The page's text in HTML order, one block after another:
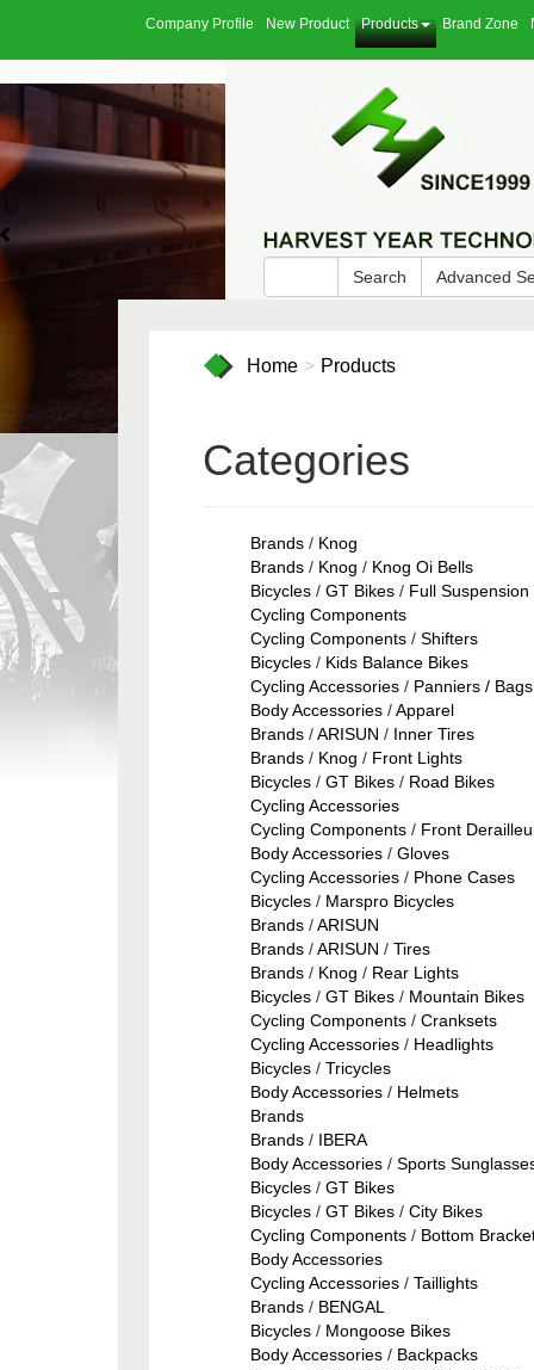
Company Profile New Product Products Brand Zone
Search Advanced
Home Products
Categories
Brands/ Knog
Brands/ Knog / Knog Oi Bells
Bicycles/ GT Bikes/ Full
Cycling Components
Cycling Components/ Shifters
Bicycles/ Kids Balance Bikes
Cycling Accessories/ Panniers / Bags
Body Accessories/Apparel
Brands/ARISUN / Inner Tires
Brands/ Knog / Front Lights
Bicycles/ GT Bikes/ Road Bikes
Cycling Accessories
Cycling Components/ Front
Body Accessories/ Gloves
Cycling Accessories/ Phone Cases
Bicycles/ Marspro Bicycles
Brands/ARISUN
Brands/ARISUN / Tires
Brands/ Knog / Rear Lights
Bicycles/ GT Bikes/ Mountain Bikes
Cycling Components/ Cranksets
Cycling Accessories/ Headlights
Bicycles/ Tricycles
Body Accessories/ Helmets
Brands
Brands/ IBERA
Body Accessories/ Sports
Bicycles/ GT Bikes
Bicycles/ GT Bikes/ City Bikes
Cycling Components/ Bottom
Body Accessories
Cycling Accessories/ Taillights
Brands/ BENGAL
Bicycles/ Mongoose Bikes
Body Accessories/ Backpacks